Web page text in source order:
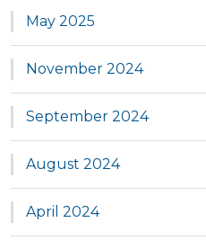
May 2025
November 2024
September 2024
August 2024
April 2024